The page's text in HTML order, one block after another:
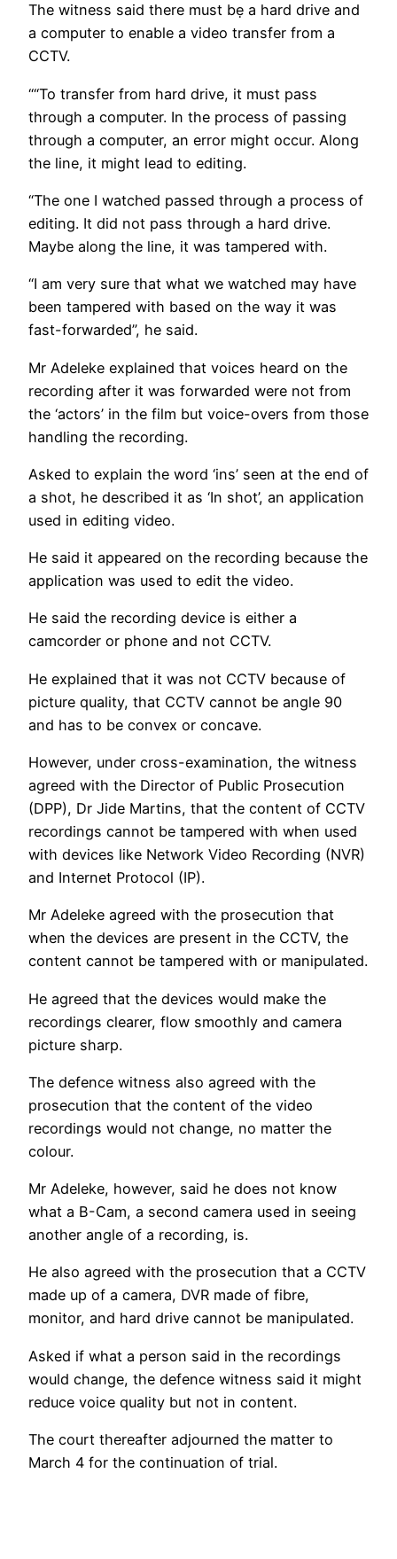
The witness said there must bẹ a hard drive and
a computer to enable a video transfer from a
CCTV.
““To transfer from hard drive, it must pass
through a computer. In the process of passing
through a computer, an error might occur. Along
the line, it might lead to editing.
“The one I watched passed through a process of
editing. It did not pass through a hard drive.
Maybe along the line, it was tampered with.
“I am very sure that what we watched may have
been tampered with based on the way it was
fast-forwarded”, he said.
Mr Adeleke explained that voices heard on the
recording after it was forwarded were not from
the ‘actors’ in the film but voice-overs from those
handling the recording.
Asked to explain the word ‘ins’ seen at the end of
a shot, he described it as ‘In shot’, an application
used in editing video.
He said it appeared on the recording because the
application was used to edit the video.
He said the recording device is either a
camcorder or phone and not CCTV.
He explained that it was not CCTV because of
picture quality, that CCTV cannot be angle 90
and has to be convex or concave.
However, under cross-examination, the witness
agreed with the Director of Public Prosecution
(DPP), Dr Jide Martins, that the content of CCTV
recordings cannot be tampered with when used
with devices like Network Video Recording (NVR)
and Internet Protocol (IP).
Mr Adeleke agreed with the prosecution that
when the devices are present in the CCTV, the
content cannot be tampered with or manipulated.
He agreed that the devices would make the
recordings clearer, flow smoothly and camera
picture sharp.
The defence witness also agreed with the
prosecution that the content of the video
recordings would not change, no matter the
colour.
Mr Adeleke, however, said he does not know
what a B-Cam, a second camera used in seeing
another angle of a recording, is.
He also agreed with the prosecution that a CCTV
made up of a camera, DVR made of fibre,
monitor, and hard drive cannot be manipulated.
Asked if what a person said in the recordings
would change, the defence witness said it might
reduce voice quality but not in content.
The court thereafter adjourned the matter to
March 4 for the continuation of trial.